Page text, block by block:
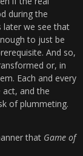
during the
later we see that
to just be
And so,
or, in
Each and every
act, and the
of plummeting.
that Game of